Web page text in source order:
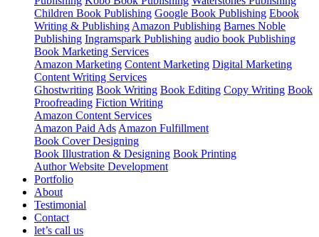
Children Book Publishing Google Book Publishing Ebook
Writing & Publishing Amazon Publishing Barnes Noble
Publishing Ingramspark Publishing audio book Publishing
Book Marketing Services
Amazon Marketing Content Marketing Digital Marketing
Content Writing Services
Ghostwriting Book Writing Book Editing Copy Writing Book
Proofreading Fiction Writing
Amazon Content Services
Amazon Paid Ads Amazon Fulfillment
Book Cover Designing
Book Illustration & Designing Book Printing
Author Website Development
Portfolio
About
Testimonial
Contact
let’s call us